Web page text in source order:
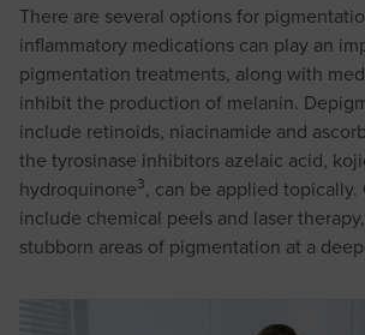
There are several options for
inflammatory medications can play an
pigmentation treatments, along with
inhibit the production of melanin.
include retinoids, niacinamide and
the tyrosinase inhibitors azelaic acid,
hydroquinone3, can be applied
include chemical peels and laser
stubborn areas of pigmentation at a